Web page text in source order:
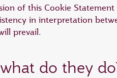
of this Cookie
in interpretation
prevail.
do they